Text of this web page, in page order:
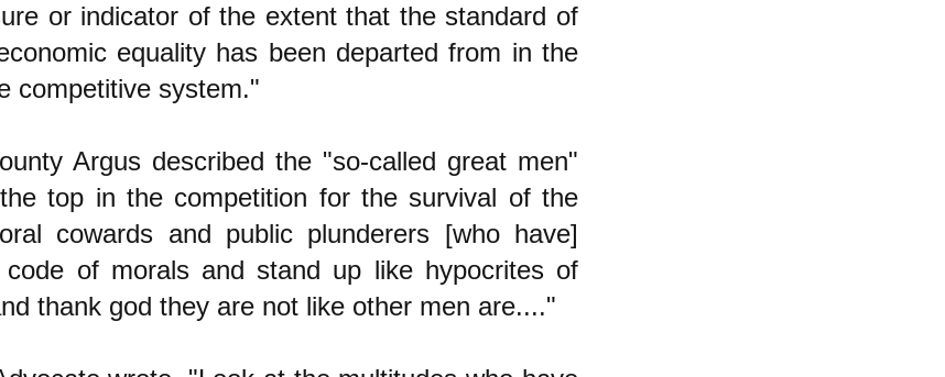
or indicator of the extent that the standard of
equality has been departed from in the
competitive system."
Argus described the "so-called great men"
top in the competition for the survival of the
cowards and public plunderers [who have]
code of morals and stand up like hypocrites of
thank god they are not like other men are...."